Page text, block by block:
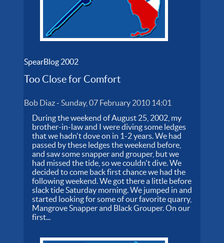
SpearBlog 2002
Too Close for Comfort
Bob Diaz-Sunday, 07 February 2010 14:01
During the weekend of August 25, 2002, my
brother-in-law and I were diving some ledges
that we hadn't dove on in 1-2 years. We had
passed by these ledges the weekend before,
and saw some snapper and grouper, but we
had missed the tide, so we couldn't dive. We
decided to come back first chance we had the
following weekend. We got there a little before
slack tide Saturday morning. We jumped in and
started looking for some of our favorite quarry,
Mangrove Snapper and Black Grouper. On our
first...